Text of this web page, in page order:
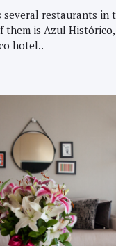
several restaurants in
them is Azul Histórico,
hotel..